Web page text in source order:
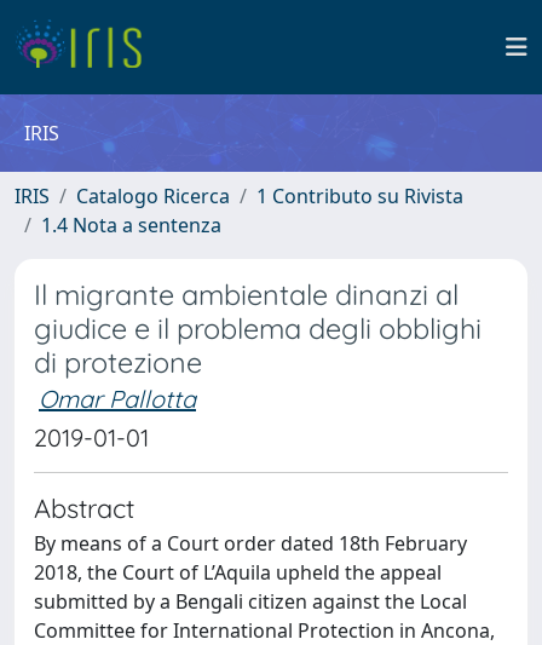
IRIS
IRIS Catalogo Ricerca
1 Contributo su Rivista
1.4 Nota a sentenza
Il migrante ambientale dinanzi al
giudice e il problema degli obblighi
di protezione
Omar Pallotta
2019-01-01
Abstract
By means of a Court order dated 18th February
2018, the Court of L’Aquila upheld the appeal
submitted by a Bengali citizen against the Local
Committee for International Protection in Ancona,